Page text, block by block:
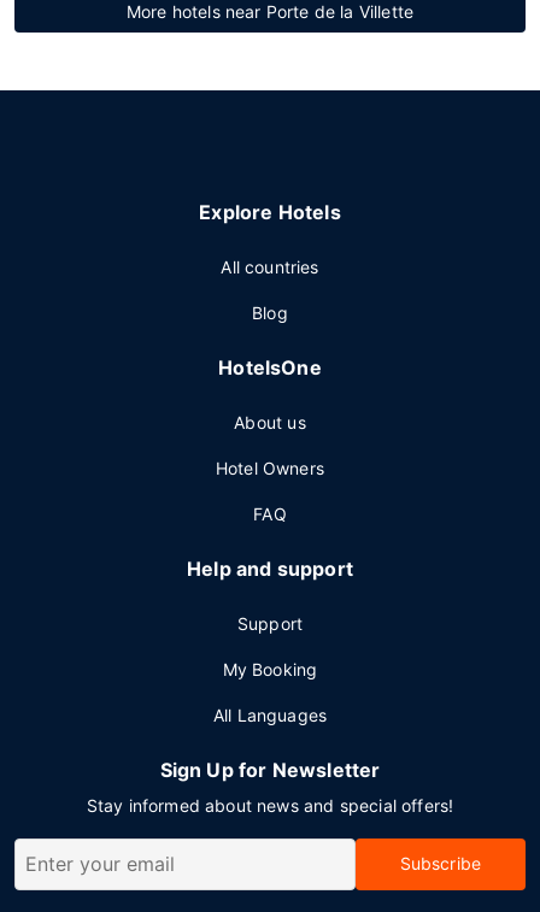
More hotels near Porte de la Villette
Explore Hotels
All countries
Blog
HotelsOne
About us
Hotel Owners
FAQ
Help and support
Support
My Booking
All Languages
Sign Up for Newsletter
Stay informed about news and special offers!
Subscribe